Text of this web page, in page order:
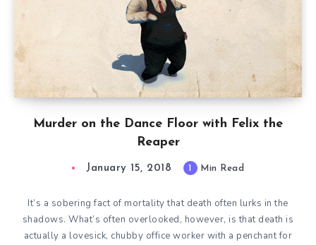
Murder on the Dance Floor with Felix the
Reaper
January 15, 2018 1 Min Read
It’s a sobering fact of mortality that death often lurks in the
shadows. What’s often overlooked, however, is that death is
actually a lovesick, chubby office worker with a penchant for